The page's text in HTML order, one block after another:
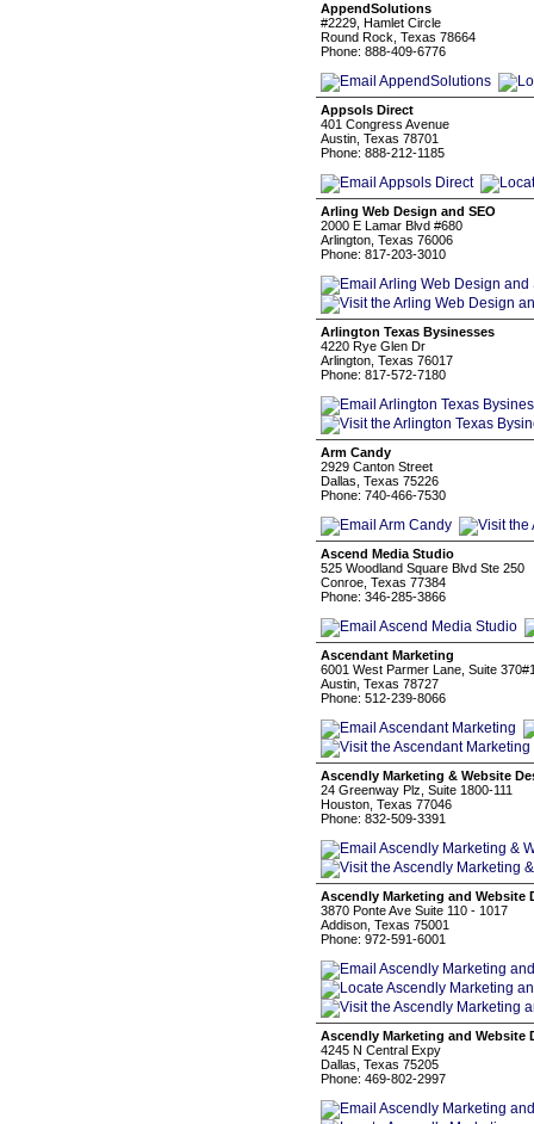
AppendSolutions
#2229, Hamlet Circle
Round Rock, Texas 78664
Phone: 888-409-6776
Appsols Direct
401 Congress Avenue
Austin, Texas 78701
Phone: 888-212-1185
Arling Web Design and SEO
2000 E Lamar Blvd #680
Arlington, Texas 76006
Phone: 817-203-3010
Arlington Texas Bysinesses
4220 Rye Glen Dr
Arlington, Texas 76017
Phone: 817-572-7180
Arm Candy
2929 Canton Street
Dallas, Texas 75226
Phone: 740-466-7530
Ascend Media Studio
525 Woodland Square Blvd Ste 250
Conroe, Texas 77384
Phone: 346-285-3866
Ascendant Marketing
6001 West Parmer Lane, Suite
Austin, Texas 78727
Phone: 512-239-8066
Ascendly Marketing & Website
24 Greenway Plz, Suite 1800-111
Houston, Texas 77046
Phone: 832-509-3391
Ascendly Marketing and Website
3870 Ponte Ave Suite 110 - 1017
Addison, Texas 75001
Phone: 972-591-6001
Ascendly Marketing and Website
4245 N Central Expy
Dallas, Texas 75205
Phone: 469-802-2997